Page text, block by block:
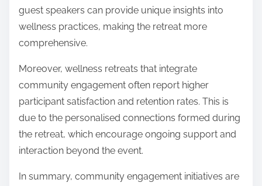
guest speakers can provide unique insights into
wellness practices, making the retreat more
comprehensive.
Moreover, wellness retreats that integrate
community engagement often report higher
participant satisfaction and retention rates. This is
due to the personalised connections formed during
the retreat, which encourage ongoing support and
interaction beyond the event.
In summary, community engagement initiatives are